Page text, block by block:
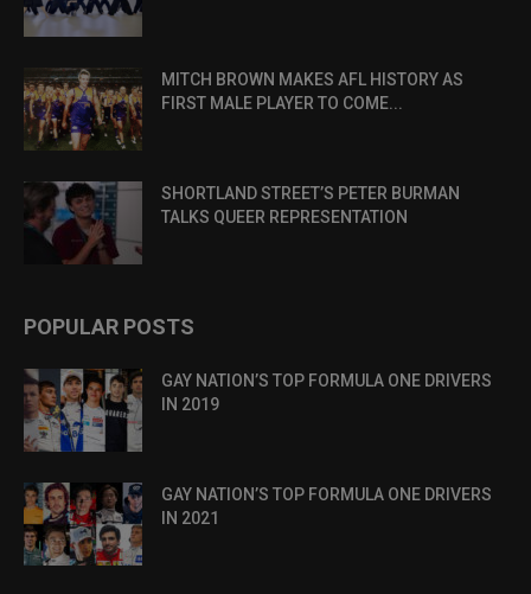
MITCH BROWN MAKES AFL HISTORY AS
FIRST MALE PLAYER TO COME...
SHORTLAND STREET’S PETER BURMAN
TALKS QUEER REPRESENTATION
POPULAR POSTS
GAY NATION’S TOP FORMULA ONE DRIVERS
IN 2019
GAY NATION’S TOP FORMULA ONE DRIVERS
IN 2021